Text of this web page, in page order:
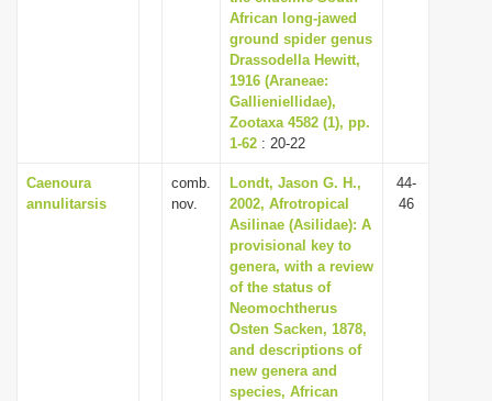
African long-jawed
ground spider genus
Drassodella Hewitt,
1916 (Araneae:
Gallieniellidae),
Zootaxa 4582 (1), pp.
1-62 : 20-22
Caenoura
annulitarsis
comb.
nov.
Londt, Jason G. H.,
2002, Afrotropical
Asilinae (Asilidae): A
provisional key to
genera, with a review
of the status of
Neomochtherus
Osten Sacken, 1878,
and descriptions of
new genera and
species, African
44-
46